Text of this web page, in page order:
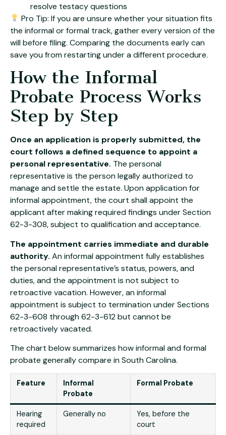
resolve testacy questions
Pro Tip: If you are unsure whether your situation fits
the informal or formal track, gather every version of the
will before filing. Comparing the documents early can
save you from restarting under a different procedure.
How the Informal
Probate Process Works
Step by Step
Once an application is properly submitted, the
court follows a defined sequence to appoint a
personal representative. The personal
representative is the person legally authorized to
manage and settle the estate. Upon application for
informal appointment, the court shall appoint the
applicant after making required findings under Section
62-3-308, subject to qualification and acceptance.
The appointment carries immediate and durable
authority. An informal appointment fully establishes
the personal representative’s status, powers, and
duties, and the appointment is not subject to
retroactive vacation. However, an informal
appointment is subject to termination under Sections
62-3-608 through 62-3-612 but cannot be
retroactively vacated.
The chart below summarizes how informal and formal
probate generally compare in South Carolina.
Feature
Informal
Probate
Formal Probate
Hearing
required
Generally no
Yes, before the
court